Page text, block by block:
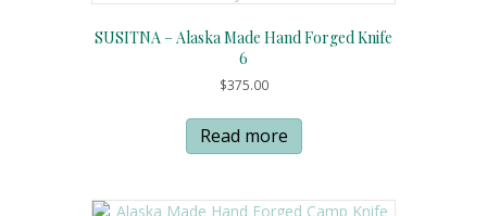
SUSITNA – Alaska Made Hand Forged Knife
6
$375.00
Read more